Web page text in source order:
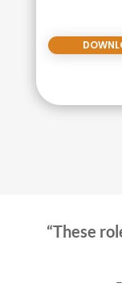
“These
–